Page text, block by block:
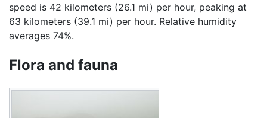
speed is 42 kilometers (26.1 mi) per hour, peaking at
63 kilometers (39.1 mi) per hour. Relative humidity
averages 74%.
Flora and fauna